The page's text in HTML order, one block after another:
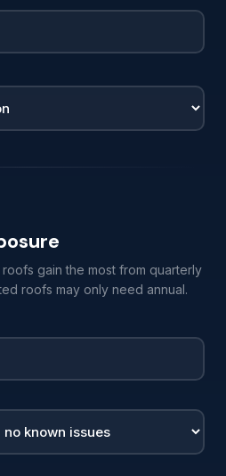
gain the most from quarterly
roofs may only need annual.